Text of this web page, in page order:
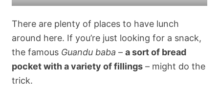
There are plenty of places to have lunch
around here. If you’re just looking for a snack,
the famous Guandu baba – a sort of bread
pocket with a variety of fillings – might do the
trick.